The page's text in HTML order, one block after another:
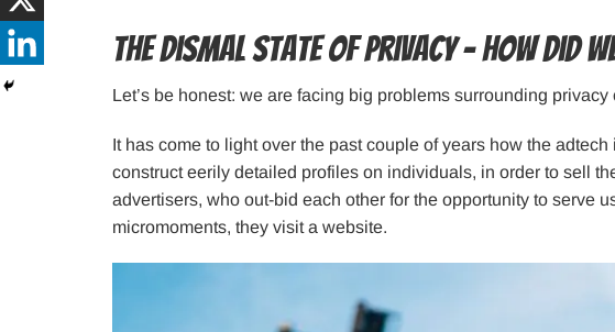
The dismal state of privacy – how did
Let’s be honest: we are facing big problems surrounding privacy
It has come to light over the past couple of years how the
construct eerily detailed profiles on individuals, in order to sell
advertisers, who out-bid each other for the opportunity to serve
micromoments, they visit a website.